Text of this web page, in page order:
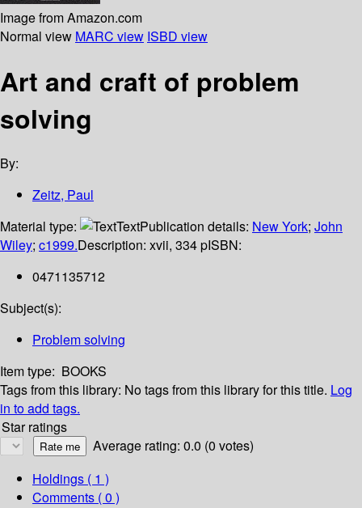
Image from Amazon.com
Normal view MARC view ISBD view
Art and craft of problem
solving
By:
Zeitz, Paul
Material type:
TextPublication details: New York; John
Wiley; c1999.Description: xvii, 334 pISBN:
0471135712
Subject(s):
Problem solving
Item type: BOOKS
Tags from this library: No tags from this library for this title. Log
in to add tags.
Star ratings
Average rating: 0.0 (0 votes)
Holdings ( 1 )
Comments ( 0 )